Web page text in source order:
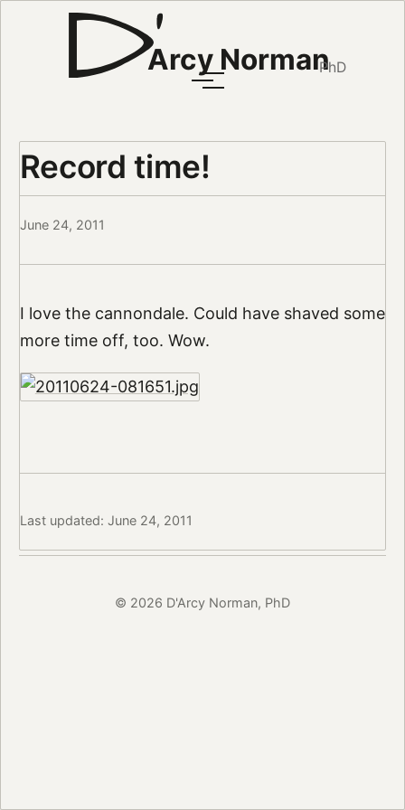
Arcy NormanPhD
Record time!
June 24, 2011
I love the cannondale. Could have shaved some
more time off, too. Wow.
Last updated: June 24, 2011
© 2026 D'Arcy Norman, PhD